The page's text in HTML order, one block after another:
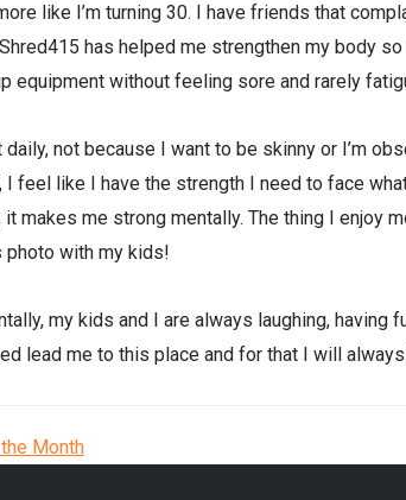
like I’m turning 30. I have friends that
has helped me strengthen my body
equipment without feeling sore and rarely
daily, not because I want to be skinny or I’m
feel like I have the strength I need to face
makes me strong mentally. The thing I enjoy
photo with my kids!
my kids and I are always laughing, having
lead me to this place and for that I will
Month